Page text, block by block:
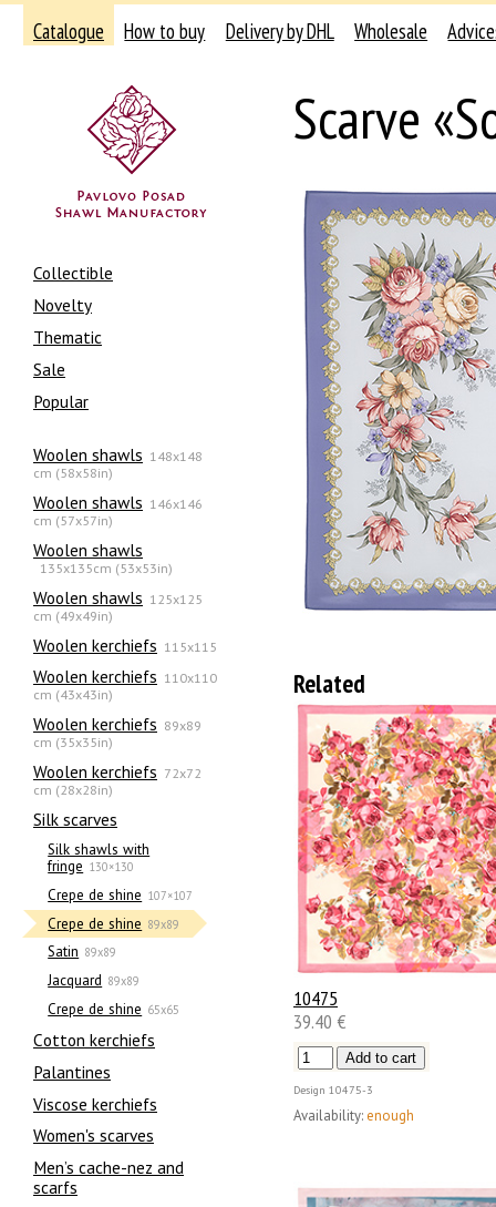
Catalogue How to buy Delivery by DHL Wholesale
Collectible
Novelty
Thematic
Sale
Popular
Woolen shawls 148x148
cm (58x58in)
Woolen shawls 146x146
cm (57x57in)
Woolen shawls
135х135cm (53x53in)
Woolen shawls 125x125
cm (49x49in)
Woolen kerchiefs 115x115
Woolen kerchiefs 110x110
cm (43x43in)
Woolen kerchiefs 89x89
cm (35x35in)
Woolen kerchiefs 72x72
cm (28x28in)
Silk scarves
Silk shawls with
fringe 130×130
Crepe de shine 107×107
Crepe de shine 89x89
Satin 89x89
Jacquard 89x89
Crepe de shine 65x65
Сotton kerchiefs
Palantines
Viscose kerchiefs
Women's scarves
Men’s cache-nez and
scarfs
Scarve
Related
10475
39.40 €
Design 10475-3
Availability: enough